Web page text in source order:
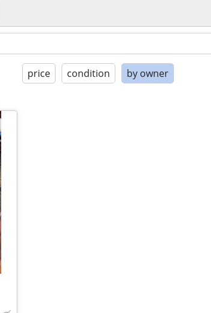
price condition by owner